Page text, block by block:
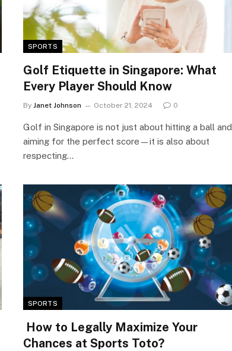
SPORTS
Golf Etiquette in Singapore: What
Every Player Should Know
By Janet Johnson October 21, 2024 0
Golf in Singapore is not just about hitting a ball and
aiming for the perfect score—it is also about
respecting…
SPORTS
How to Legally Maximize Your
Chances at Sports Toto?